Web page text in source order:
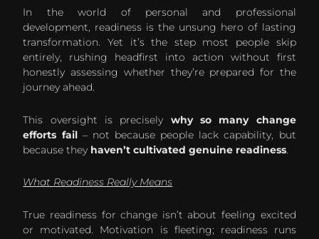
In the world of personal and professional
development, readiness is the unsung hero of lasting
transformation. Yet it’s the step most people skip
entirely, rushing headfirst into action without first
honestly assessing whether they’re prepared for the
journey ahead.
This oversight is precisely why so many change
efforts fail– not because people lack capability, but
because they haven’t cultivated genuine readiness
What Readiness Really Means
True readiness for change isn’t about feeling excited
or motivated. Motivation is fleeting; readiness runs